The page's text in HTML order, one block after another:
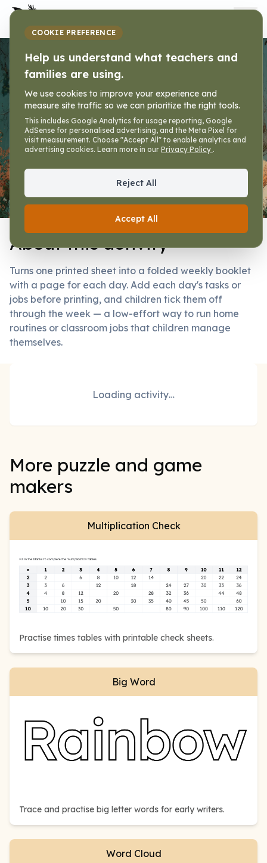
Weekly Booklet
Home »Activities »Weekly Booklet » Activity
About this activity
Turns one printed sheet into a folded weekly booklet
with a page for each day. Add each day's tasks or
jobs before printing, and children tick them off
through the week — a low-effort way to run home
routines or classroom jobs that children manage
themselves.
Loading activity…
More puzzle and game
makers
Multiplication Check
Practise times tables with printable check sheets.
Big Word
Trace and practise big letter words for early writers.
Word Cloud
COOKIE PREFERENCE
Help us understand what teachers and
families are using.
We use cookies to improve your experience and
measure site traffic so we can prioritize the right tools.
This includes Google Analytics for usage reporting, Google
AdSense for personalised advertising, and the Meta Pixel for
visit measurement. Choose "Accept All" to enable analytics and
advertising cookies. Learn more in our Privacy Policy .
Reject All
Accept All